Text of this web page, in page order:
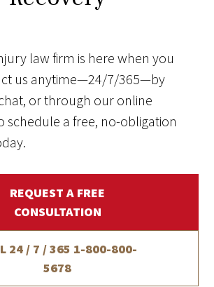
law firm is here when you
us anytime—24/7/365—by
or through our online
schedule a free, no-obligation
REQUEST A FREE
CONSULTATION
24 / 7 / 365 1-800-800-
5678